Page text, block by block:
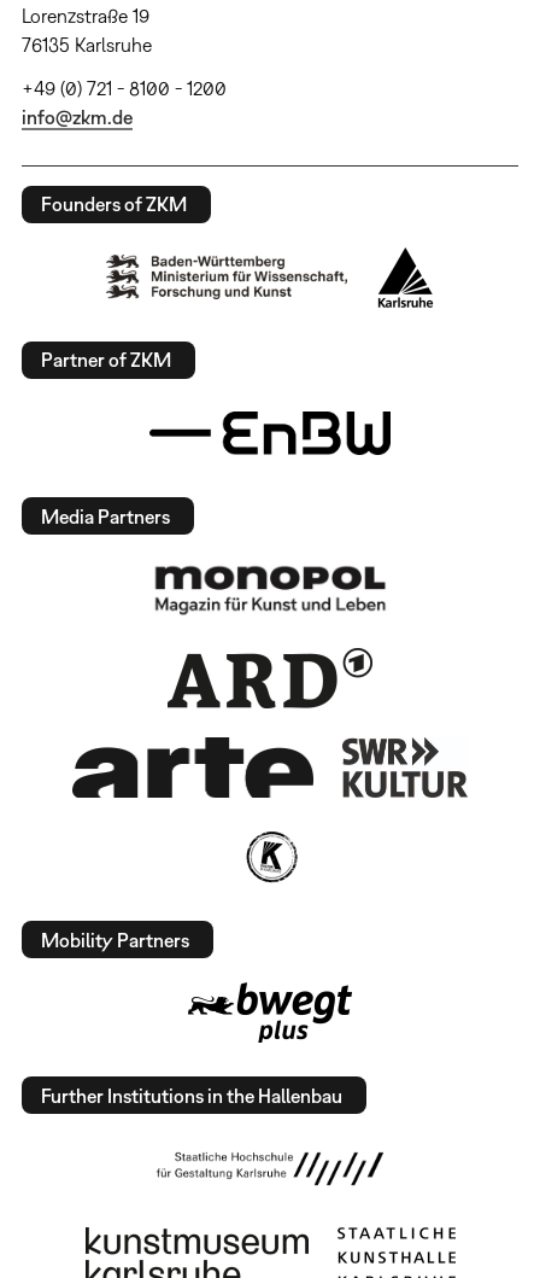
Lorenzstraße 19
76135 Karlsruhe
+49 (0) 721 - 8100 - 1200
info@zkm.de
Founders of ZKM
Partner of ZKM
Media Partners
Mobility Partners
Further Institutions in the Hallenbau